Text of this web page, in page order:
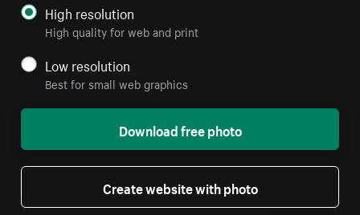
High resolution
High quality for web and print
Low resolution
Best for small web graphics
Download free photo
Create website with photo